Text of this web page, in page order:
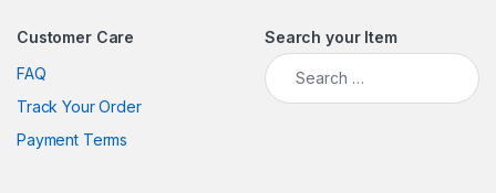
Customer Care
FAQ
Track Your Order
Payment Terms
Search your Item
Search for: